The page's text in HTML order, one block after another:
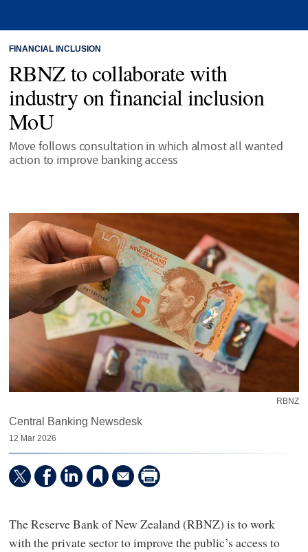
FINANCIAL INCLUSION
RBNZ to collaborate with
industry on financial inclusion
MoU
Move follows consultation in which almost all wanted
action to improve banking access
RBNZ
Central Banking Newsdesk
12 Mar 2026
The Reserve Bank of New Zealand (RBNZ) is to work
with the private sector to improve the public’s access to